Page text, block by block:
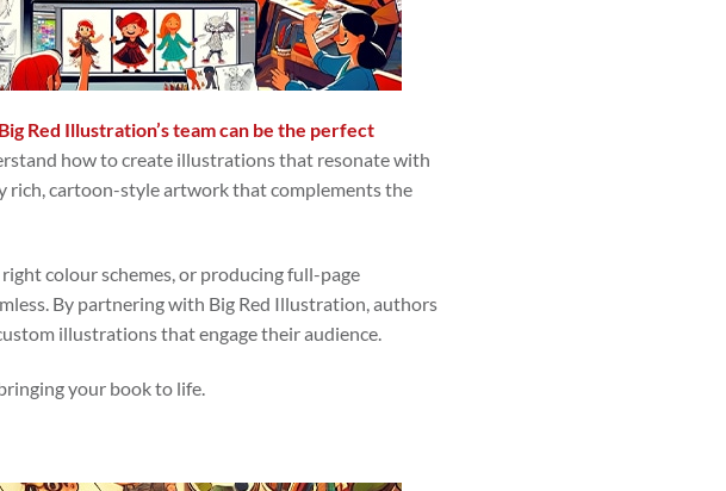
Big Red Illustration’s team can be the perfect
how to create illustrations that resonate with
rich, cartoon-style artwork that complements the
colour schemes, or producing full-page
By partnering with Big Red Illustration, authors
illustrations that engage their audience.
your book to life.